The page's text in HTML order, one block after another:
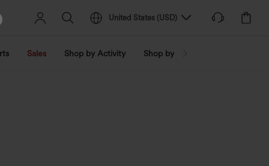
United States (USD)
Sales Shop by Activity Shop by Trend